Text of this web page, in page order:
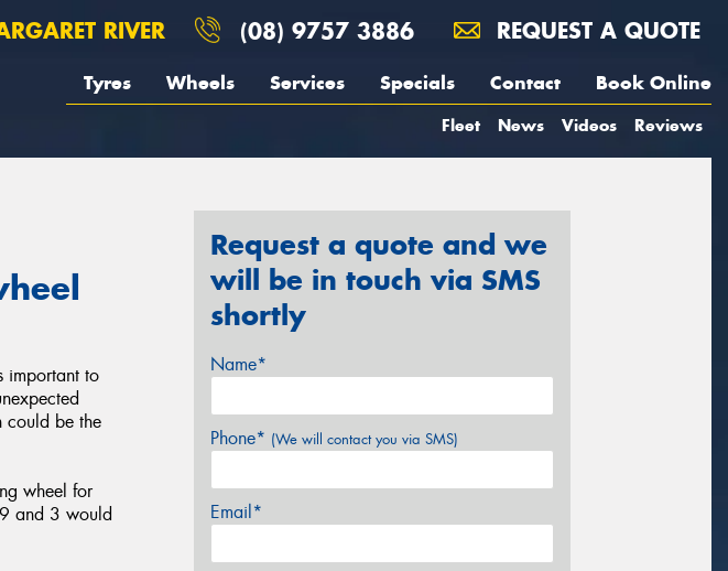
RIVER (08) 9757 3886 REQUEST A QUOTE
Tyres Wheels Services Specials Contact Book Online
Fleet News Videos Reviews
important to
could be the
wheel for
and 3 would
Request a quote and we
will be in touch via SMS
shortly
Name*
Phone* (We will contact you via SMS)
Email*